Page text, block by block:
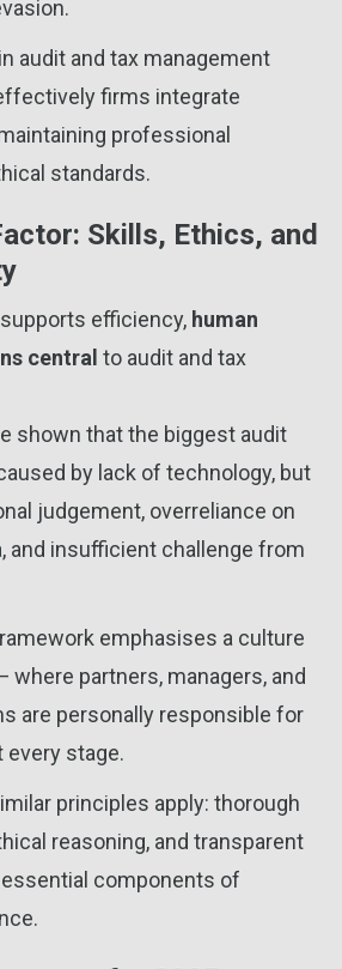
audit and tax management
firms integrate
professional
standards.
Skills, Ethics, and
efficiency, human
central to audit and tax
shown that the biggest audit
by lack of technology, but
judgement, overreliance on
and insufficient challenge from
emphasises a culture
partners, managers, and
are personally responsible for
every stage.
principles apply: thorough
reasoning, and transparent
components of